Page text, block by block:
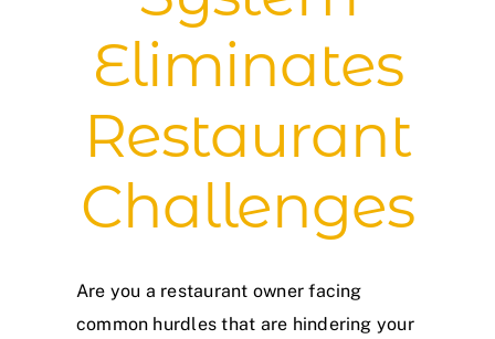
Eliminates
Restaurant
Challenges
Are you a restaurant owner facing
common hurdles that are hindering your